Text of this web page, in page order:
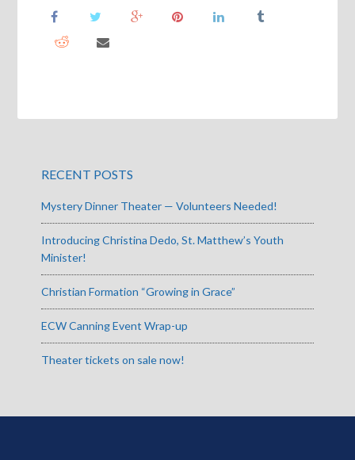
RECENT POSTS
Mystery Dinner Theater — Volunteers Needed!
Introducing Christina Dedo, St. Matthew’s Youth
Minister!
Christian Formation “Growing in Grace”
ECW Canning Event Wrap-up
Theater tickets on sale now!